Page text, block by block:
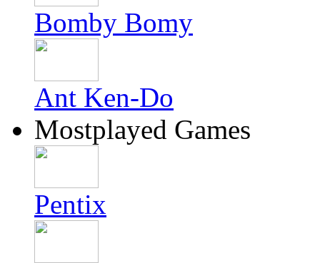
Bomby Bomy
Ant Ken-Do
Mostplayed Games
Pentix